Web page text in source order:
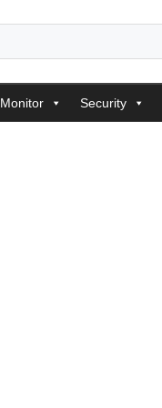
Monitor Security